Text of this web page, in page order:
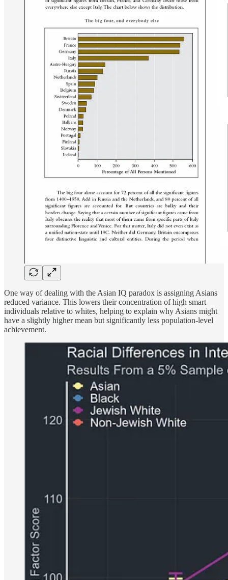
One way of dealing with the Asian IQ paradox is assigning Asians
reduced variance. This lowers their concentration of high smart
individuals relative to whites, helping to explain why Asians might
have a slightly higher mean but significantly less population-level
achievement.